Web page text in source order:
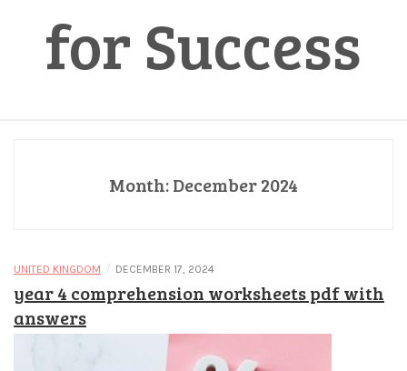
for Success
Month:December 2024
UNITED KINGDOM / DECEMBER 17, 2024
year 4 comprehension worksheets pdf with
answers